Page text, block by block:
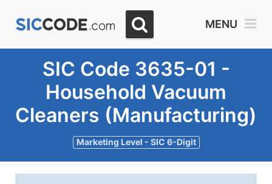
MENU
SIC Code 3635-01 -
Household Vacuum
Cleaners (Manufacturing)
Marketing Level - SIC 6-Digit